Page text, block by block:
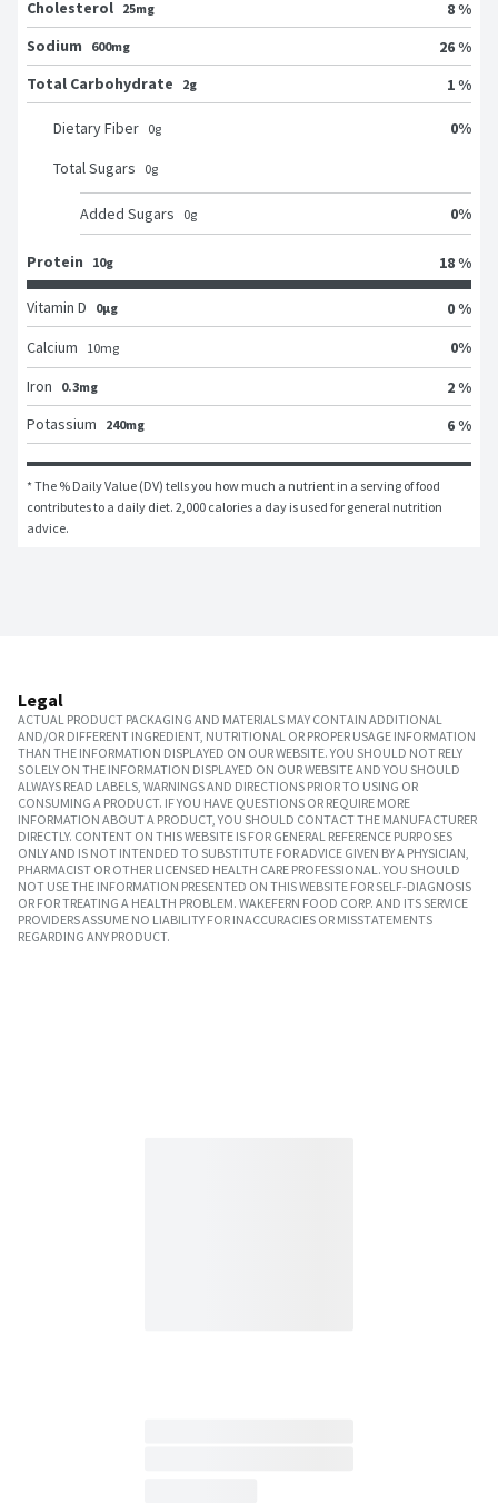
Cholesterol 25mg
8 %
Sodium
600mg
26 %
Total Carbohydrate
2g 1 %
Dietary Fiber 0g 0%
Total Sugars 0g
Added Sugars 0g 0%
Protein 10g 18 %
Vitamin D 0μg
0 %
Calcium
10mg 0%
Iron
0.3mg
2 %
Potassium
240mg 6 %
* The % Daily Value (DV) tells you how much a nutrient in a serving of food
contributes to a daily diet. 2,000 calories a day is used for general nutrition
advice.
Legal
ACTUAL PRODUCT PACKAGING AND MATERIALS MAY CONTAIN ADDITIONAL
AND/OR DIFFERENT INGREDIENT, NUTRITIONAL OR PROPER USAGE INFORMATION
THAN THE INFORMATION DISPLAYED ON OUR WEBSITE. YOU SHOULD NOT RELY
SOLELY ON THE INFORMATION DISPLAYED ON OUR WEBSITE AND YOU SHOULD
ALWAYS READ LABELS, WARNINGS AND DIRECTIONS PRIOR TO USING OR
CONSUMING A PRODUCT. IF YOU HAVE QUESTIONS OR REQUIRE MORE
INFORMATION ABOUT A PRODUCT, YOU SHOULD CONTACT THE MANUFACTURER
DIRECTLY. CONTENT ON THIS WEBSITE IS FOR GENERAL REFERENCE PURPOSES
ONLY AND IS NOT INTENDED TO SUBSTITUTE FOR ADVICE GIVEN BY A PHYSICIAN,
PHARMACIST OR OTHER LICENSED HEALTH CARE PROFESSIONAL. YOU SHOULD
NOT USE THE INFORMATION PRESENTED ON THIS WEBSITE FOR SELF-DIAGNOSIS
OR FOR TREATING A HEALTH PROBLEM. WAKEFERN FOOD CORP. AND ITS SERVICE
PROVIDERS ASSUME NO LIABILITY FOR INACCURACIES OR MISSTATEMENTS
REGARDING ANY PRODUCT.